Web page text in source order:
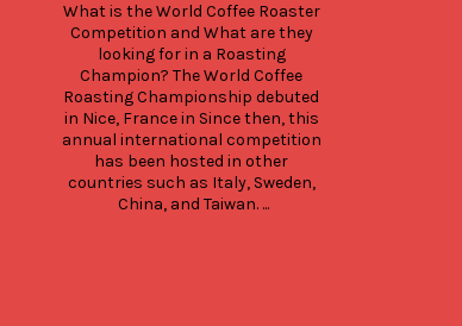
What is the World Coffee Roaster
Competition and What are they
looking for in a Roasting
Champion? The World Coffee
Roasting Championship debuted
in Nice, France in Since then, this
annual international competition
has been hosted in other
countries such as Italy, Sweden,
China, and Taiwan. ...